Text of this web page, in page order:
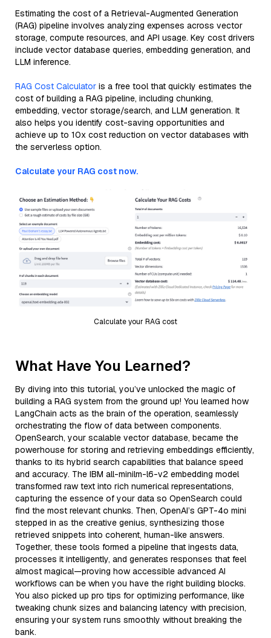
Estimating the cost of a Retrieval-Augmented Generation
(RAG) pipeline involves analyzing expenses across vector
storage, compute resources, and API usage. Key cost drivers
include vector database queries, embedding generation, and
LLM inference.
RAG Cost Calculator is a free tool that quickly estimates the
cost of building a RAG pipeline, including chunking,
embedding, vector storage/search, and LLM generation. It
also helps you identify cost-saving opportunities and
achieve up to 10x cost reduction on vector databases with
the serverless option.
Calculate your RAG cost now.
Calculate your RAG cost
What Have You Learned?
By diving into this tutorial, you’ve unlocked the magic of
building a RAG system from the ground up! You learned how
LangChain acts as the brain of the operation, seamlessly
orchestrating the flow of data between components.
OpenSearch, your scalable vector database, became the
powerhouse for storing and retrieving embeddings efficiently,
thanks to its hybrid search capabilities that balance speed
and accuracy. The IBM all-minilm-l6-v2 embedding model
transformed raw text into rich numerical representations,
capturing the essence of your data so OpenSearch could
find the most relevant chunks. Then, OpenAI’s GPT-4o mini
stepped in as the creative genius, synthesizing those
retrieved snippets into coherent, human-like answers.
Together, these tools formed a pipeline that ingests data,
processes it intelligently, and generates responses that feel
almost magical—proving how accessible advanced AI
workflows can be when you have the right building blocks.
You also picked up pro tips for optimizing performance, like
tweaking chunk sizes and balancing latency with precision,
ensuring your system runs smoothly without breaking the
bank.